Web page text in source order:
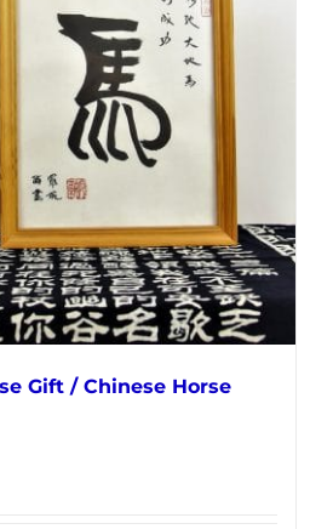
Gift / Chinese Horse